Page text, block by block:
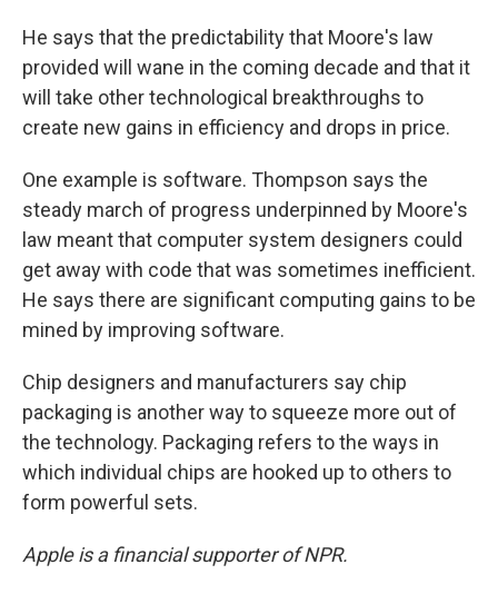
He says that the predictability that Moore's law
provided will wane in the coming decade and that it
will take other technological breakthroughs to
create new gains in efficiency and drops in price.
One example is software. Thompson says the
steady march of progress underpinned by Moore's
law meant that computer system designers could
get away with code that was sometimes inefficient.
He says there are significant computing gains to be
mined by improving software.
Chip designers and manufacturers say chip
packaging is another way to squeeze more out of
the technology. Packaging refers to the ways in
which individual chips are hooked up to others to
form powerful sets.
Apple is a financial supporter of NPR.